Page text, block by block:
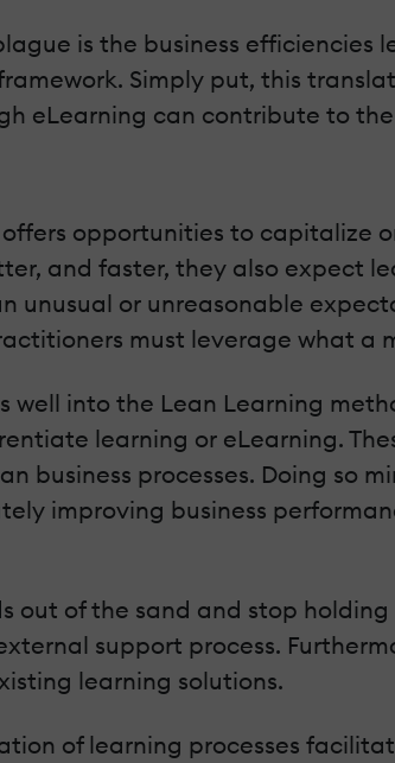
is the business efficiencies
Simply put, this
eLearning can contribute to
opportunities to capitalize
and faster, they also expect
unusual or unreasonable
must leverage what a
well into the Lean Learning
learning or eLearning.
business processes. Doing so
improving business
out of the sand and stop
support process.
learning solutions.
of learning processes